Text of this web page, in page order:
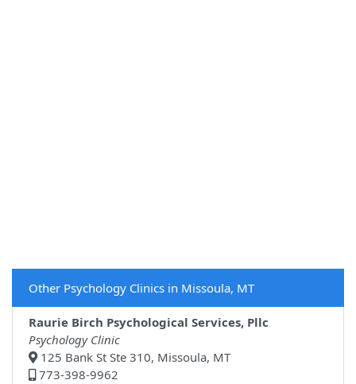
Other Psychology Clinics in Missoula, MT
Raurie Birch Psychological Services, Pllc
Psychology Clinic
125 Bank St Ste 310, Missoula, MT
773-398-9962